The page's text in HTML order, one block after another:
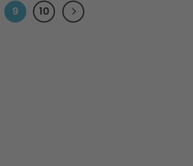
9 10